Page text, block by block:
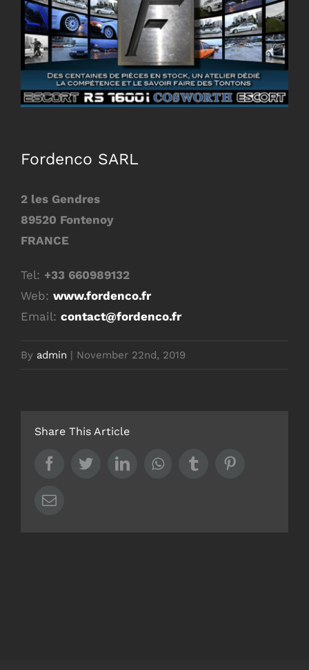
Image
Fordenco SARL
2 les Gendres
89520 Fontenoy
FRANCE
Tel: +33 660989132
Web: www.fordenco.fr
Email: contact@fordenco.fr
By admin | November 22nd, 2019
Share This Article
FacebookTwitterLinkedInWhatsappTumblr
Email